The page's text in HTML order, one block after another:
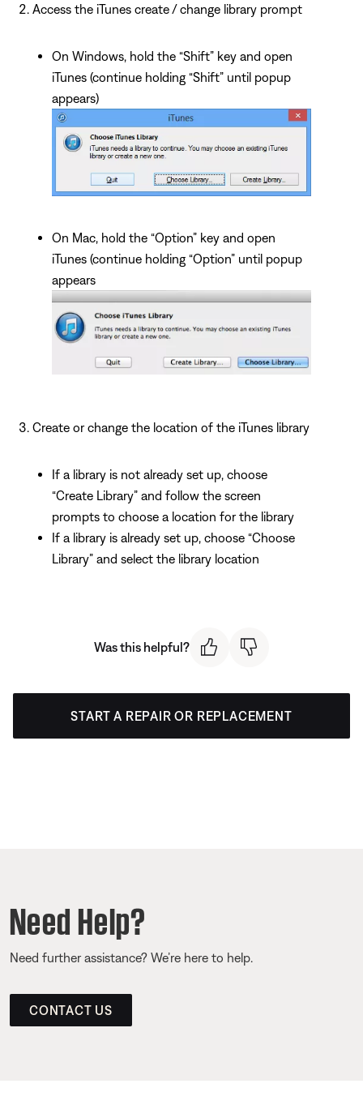
Access the iTunes create / change library prompt
On Windows, hold the “Shift” key and open
iTunes (continue holding “Shift” until popup
appears)
On Mac, hold the “Option” key and open
iTunes (continue holding “Option” until popup
appears
Create or change the location of the iTunes library
If a library is not already set up, choose
“Create Library” and follow the screen
prompts to choose a location for the library
If a library is already set up, choose “Choose
Library” and select the library location
Was this helpful?
START A REPAIR OR REPLACEMENT
Need Help?
Need further assistance? We’re here to help.
CONTACT US